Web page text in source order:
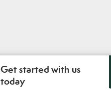
Get started with us
today